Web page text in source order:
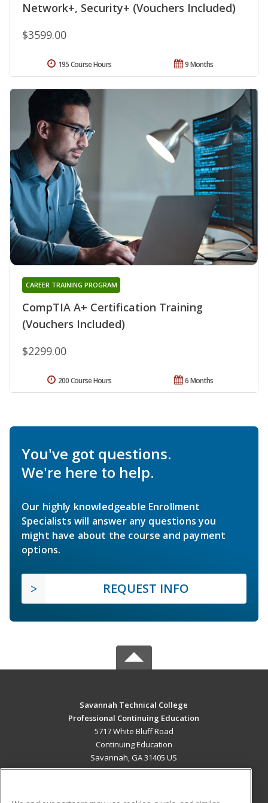
Network+, Security+ (Vouchers Included)
$3599.00
9 Months
195 Course Hours
CompTIA A+ Certification Training
(Vouchers Included)
CAREER TRAINING PROGRAM
$2299.00
6 Months
200 Course Hours
You've got questions.
We're here to help.
Our highly knowledgeable Enrollment
Specialists will answer any questions you
might have about the course and payment
options.
REQUEST INFO
Savannah Technical College
Professional Continuing Education
5717 White Bluff Road
Continuing Education
Savannah, GA 31405 US